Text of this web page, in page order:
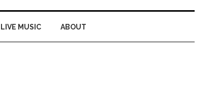
LIVE MUSIC ABOUT